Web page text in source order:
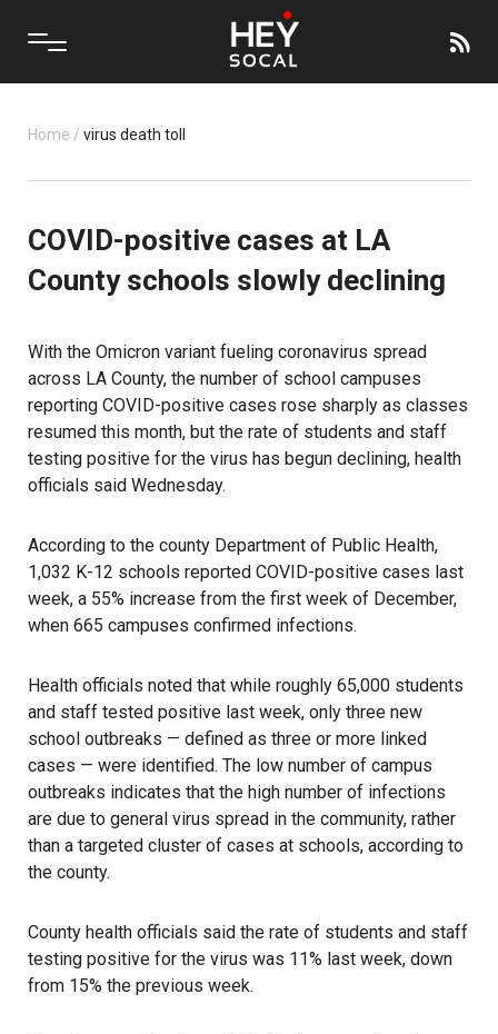
Home / virus death toll
COVID-positive cases at LA
County schools slowly declining
With the Omicron variant fueling coronavirus spread
across LA County, the number of school campuses
reporting COVID-positive cases rose sharply as classes
resumed this month, but the rate of students and staff
testing positive for the virus has begun declining, health
officials said Wednesday.
According to the county Department of Public Health,
1,032 K-12 schools reported COVID-positive cases last
week, a 55% increase from the first week of December,
when 665 campuses confirmed infections.
Health officials noted that while roughly 65,000 students
and staff tested positive last week, only three new
school outbreaks — defined as three or more linked
cases — were identified. The low number of campus
outbreaks indicates that the high number of infections
are due to general virus spread in the community, rather
than a targeted cluster of cases at schools, according to
the county.
County health officials said the rate of students and staff
testing positive for the virus was 11% last week, down
from 15% the previous week.